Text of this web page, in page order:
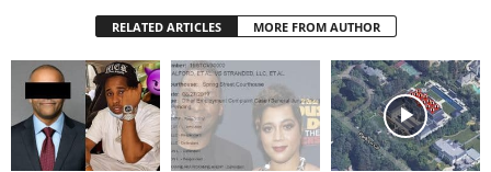
RELATED ARTICLES MORE FROM AUTHOR